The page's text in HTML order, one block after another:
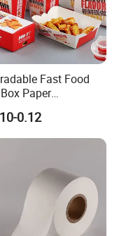
Fast Food
Paper
Takeout
Custom Supply
0.12